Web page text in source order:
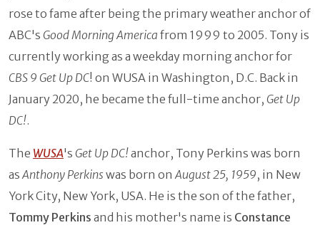
rose to fame after being the primary weather anchor of
ABC's Good Morning America from 1999 to 2005. Tony is
currently working as a weekday morning anchor for
CBS 9 Get Up DC! on WUSA in Washington, D.C. Back in
January 2020, he became the full-time anchor, Get Up
DC!.
The WUSA's Get Up DC!anchor, Tony Perkins was born
asAnthony Perkinswas born onAugust 25, 1959, in New
York City, New York, USA. He is the son of the father,
Tommy Perkins and his mother's name is Constance